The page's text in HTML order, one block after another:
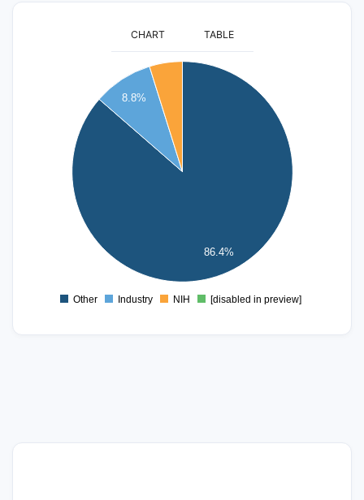
CHART TABLE
86.4%
8.8%
Other Industry NIH [disabled in preview]